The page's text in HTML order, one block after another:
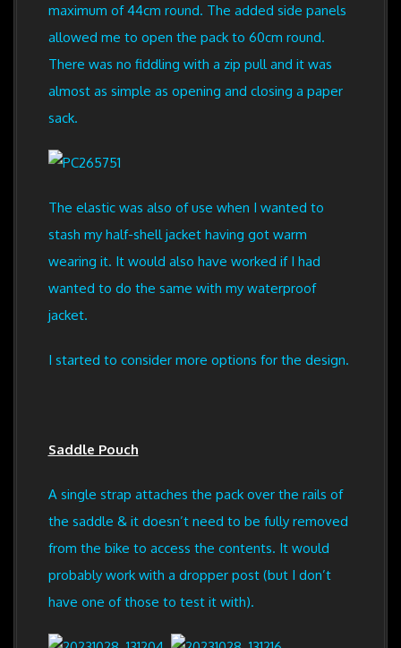
maximum of 44cm round. The added side panels
allowed me to open the pack to 60cm round.
There was no fiddling with a zip pull and it was
almost as simple as opening and closing a paper
sack.
The elastic was also of use when I wanted to
stash my half-shell jacket having got warm
wearing it. It would also have worked if I had
wanted to do the same with my waterproof
jacket.
I started to consider more options for the design.
Saddle Pouch
A single strap attaches the pack over the rails of
the saddle & it doesn’t need to be fully removed
from the bike to access the contents. It would
probably work with a dropper post (but I don’t
have one of those to test it with).